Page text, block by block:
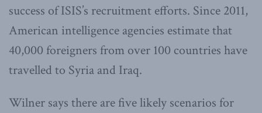
success of ISIS’s recruitment efforts. Since 2011,
American intelligence agencies estimate that
40,000 foreigners from over 100 countries have
travelled to Syria and Iraq.
Wilner says there are five likely scenarios for